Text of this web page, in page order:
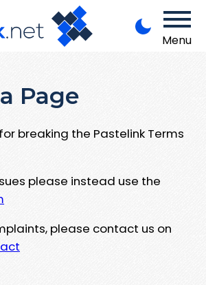
Menu
Page
breaking the Pastelink Terms
please instead use the
please contact us on